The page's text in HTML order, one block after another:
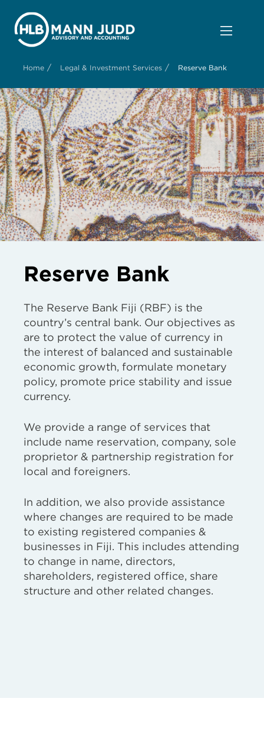
Home / Legal & Investment Services / Reserve Bank
Reserve Bank
The Reserve Bank Fiji (RBF) is the
country’s central bank. Our objectives as
are to protect the value of currency in
the interest of balanced and sustainable
economic growth, formulate monetary
policy, promote price stability and issue
currency.
We provide a range of services that
include name reservation, company, sole
proprietor & partnership registration for
local and foreigners.
In addition, we also provide assistance
where changes are required to be made
to existing registered companies &
businesses in Fiji. This includes attending
to change in name, directors,
shareholders, registered office, share
structure and other related changes.